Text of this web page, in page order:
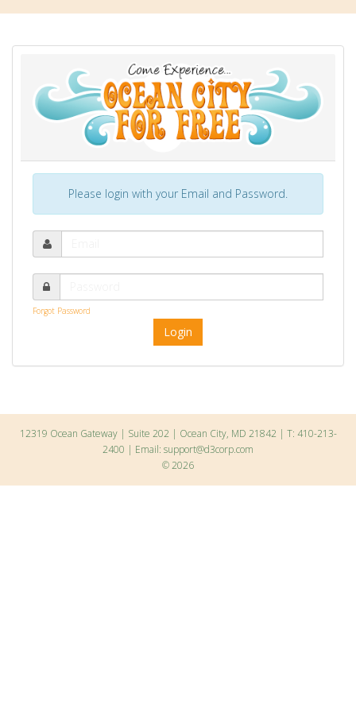
Please login with your Email and Password.
Forgot Password
12319 Ocean Gateway | Suite 202 | Ocean City, MD 21842 | T: 410-213-
2400 | Email: support@d3corp.com
© 2026